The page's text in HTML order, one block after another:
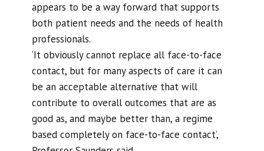
appears to be a way forward that supports
both patient needs and the needs of health
professionals.
‘It obviously cannot replace all face-to-face
contact, but for many aspects of care it can
be an acceptable alternative that will
contribute to overall outcomes that are as
good as, and maybe better than, a regime
based completely on face-to-face contact’,